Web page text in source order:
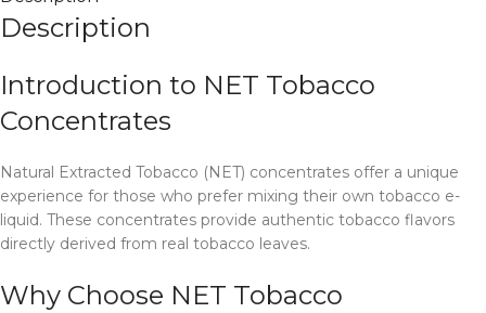
Description
Introduction to NET Tobacco
Concentrates
Natural Extracted Tobacco (NET) concentrates offer a unique
experience for those who prefer mixing their own tobacco e-
liquid. These concentrates provide authentic tobacco flavors
directly derived from real tobacco leaves.
Why Choose NET Tobacco